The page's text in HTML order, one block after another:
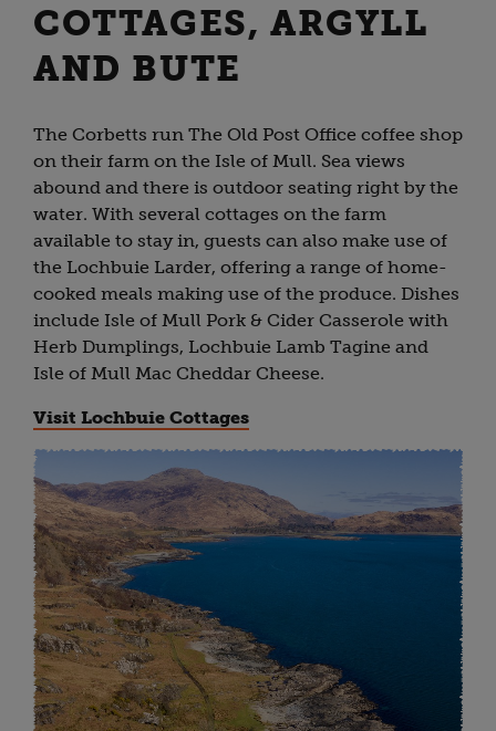
COTTAGES, ARGYLL
AND BUTE
The Corbetts run The Old Post Office coffee shop
on their farm on the Isle of Mull. Sea views
abound and there is outdoor seating right by the
water. With several cottages on the farm
available to stay in, guests can also make use of
the Lochbuie Larder, offering a range of home-
cooked meals making use of the produce. Dishes
include Isle of Mull Pork & Cider Casserole with
Herb Dumplings, Lochbuie Lamb Tagine and
Isle of Mull Mac Cheddar Cheese.
Visit Lochbuie Cottages